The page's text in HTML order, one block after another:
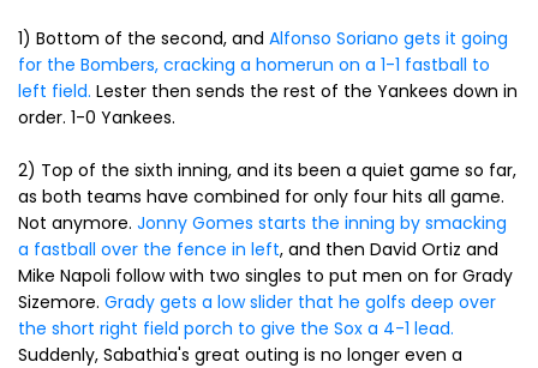
1) Bottom of the second, and Alfonso Soriano gets it going
for the Bombers, cracking a homerun on a 1-1 fastball to
left field. Lester then sends the rest of the Yankees down in
order. 1-0 Yankees.
2) Top of the sixth inning, and its been a quiet game so far,
as both teams have combined for only four hits all game.
Not anymore. Jonny Gomes starts the inning by smacking
a fastball over the fence in left, and then David Ortiz and
Mike Napoli follow with two singles to put men on for Grady
Sizemore. Grady gets a low slider that he golfs deep over
the short right field porch to give the Sox a 4-1 lead.
Suddenly, Sabathia's great outing is no longer even a